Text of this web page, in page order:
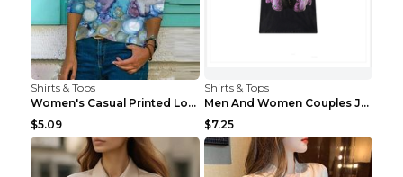
Shirts & Tops
Women's Casual Printed Long Sleeved T Shirt White ...
$5.09
Shirts & Tops
Men And Women Couples Japanese Retro Thick Loose ...
$7.25